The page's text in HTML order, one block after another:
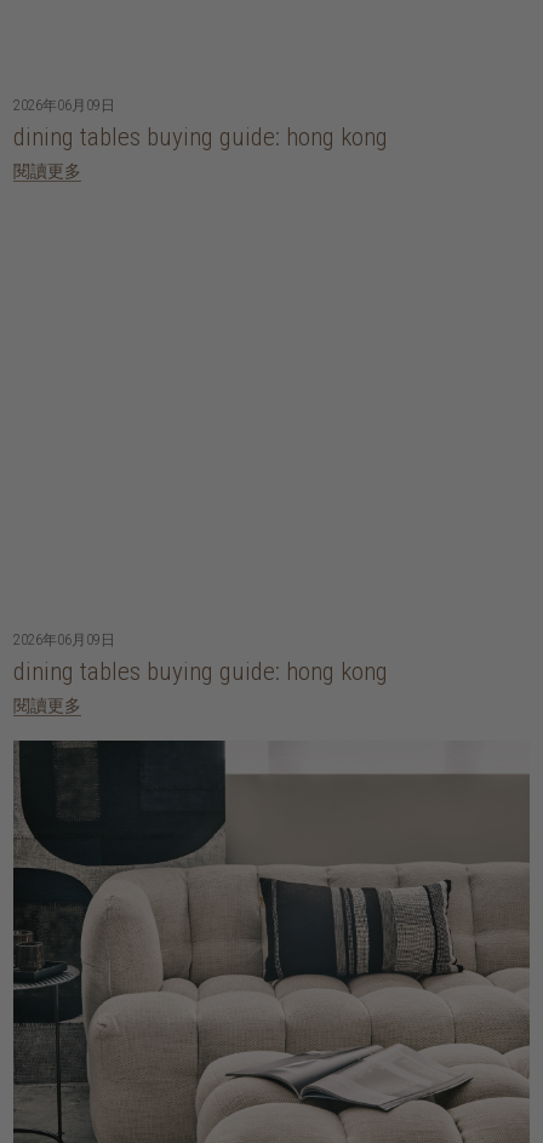
2026年06月09日
dining tables buying guide: hong kong
閱讀更多
2026年06月09日
dining tables buying guide: hong kong
閱讀更多